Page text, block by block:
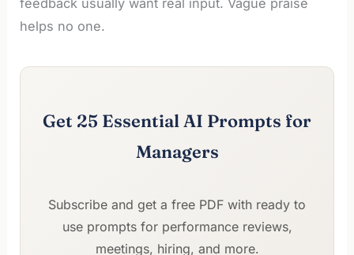
helps no one.
Get 25 Essential AI Prompts for
Managers
Subscribe and get a free PDF with ready to
use prompts for performance reviews,
meetings, hiring, and more.